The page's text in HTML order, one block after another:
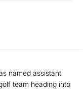
named assistant
team heading into